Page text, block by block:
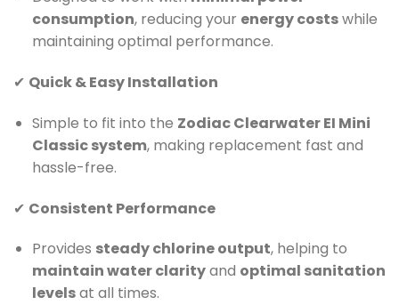
consumption, reducing your energy costswhile
maintaining optimal performance.
✔ Quick & Easy Installation
Simple to fit into the Zodiac Clearwater EI Mini
Classic system, making replacement fast and
hassle-free.
✔ Consistent Performance
Provides steady chlorine output, helping to
maintain water clarityand optimal sanitation
levelsat all times.